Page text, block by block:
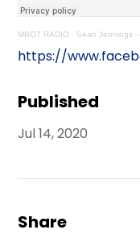
Published
Jul 14, 2020
Share
MBOT RADIO · Sean Jennings
https://